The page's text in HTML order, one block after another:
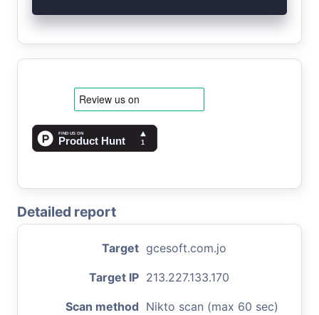
Detailed report
Target gcesoft.com.jo
Target IP 213.227.133.170
Scan method Nikto scan (max 60 sec)